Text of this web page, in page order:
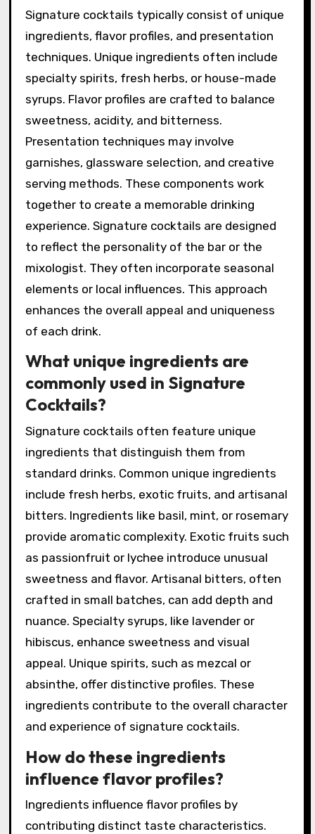
Signature cocktails typically consist of unique
ingredients, flavor profiles, and presentation
techniques. Unique ingredients often include
specialty spirits, fresh herbs, or house-made
syrups. Flavor profiles are crafted to balance
sweetness, acidity, and bitterness.
Presentation techniques may involve
garnishes, glassware selection, and creative
serving methods. These components work
together to create a memorable drinking
experience. Signature cocktails are designed
to reflect the personality of the bar or the
mixologist. They often incorporate seasonal
elements or local influences. This approach
enhances the overall appeal and uniqueness
of each drink.
What unique ingredients are
commonly used in Signature
Cocktails?
Signature cocktails often feature unique
ingredients that distinguish them from
standard drinks. Common unique ingredients
include fresh herbs, exotic fruits, and artisanal
bitters. Ingredients like basil, mint, or rosemary
provide aromatic complexity. Exotic fruits such
as passionfruit or lychee introduce unusual
sweetness and flavor. Artisanal bitters, often
crafted in small batches, can add depth and
nuance. Specialty syrups, like lavender or
hibiscus, enhance sweetness and visual
appeal. Unique spirits, such as mezcal or
absinthe, offer distinctive profiles. These
ingredients contribute to the overall character
and experience of signature cocktails.
How do these ingredients
influence flavor profiles?
Ingredients influence flavor profiles by
contributing distinct taste characteristics.